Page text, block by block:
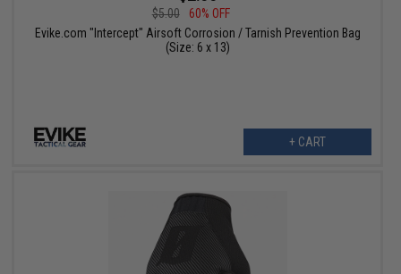
$5.00
60% OFF
Evike.com "Intercept" Airsoft Corrosion / Tarnish Prevention Bag
(Size: 6 x 13)
+ CART